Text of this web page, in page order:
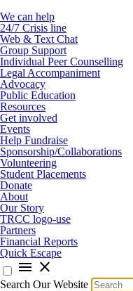
We can help
24/7 Crisis line
Web & Text Chat
Group Support
Individual Peer Counselling
Legal Accompaniment
Advocacy
Public Education
Resources
Get involved
Events
Help Fundraise
Sponsorship/Collaborations
Volunteering
Student Placements
Donate
About
Our Story
TRCC logo-use
Partners
Financial Reports
Quick Escape
menu close
Search Our Website